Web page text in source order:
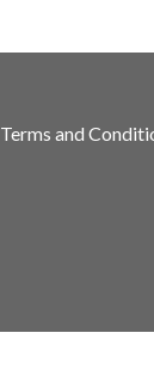
Terms and